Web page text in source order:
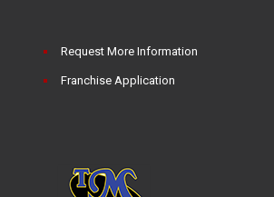
Request More Information
Franchise Application